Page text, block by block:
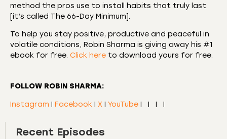
CastBox Castro
Overcast Podcast Addict
Podchaser RSS
RSS FEED
LINK
EMBED
method the pros use to install habits that truly last
[it’s called The 66-Day Minimum].
To help you stay positive, productive and peaceful in
volatile conditions, Robin Sharma is giving away his #1
ebook for free. Click here to download yours for free.
FOLLOW ROBIN SHARMA:
Instagram | Facebook | X | YouTube | | | |
Recent Episodes